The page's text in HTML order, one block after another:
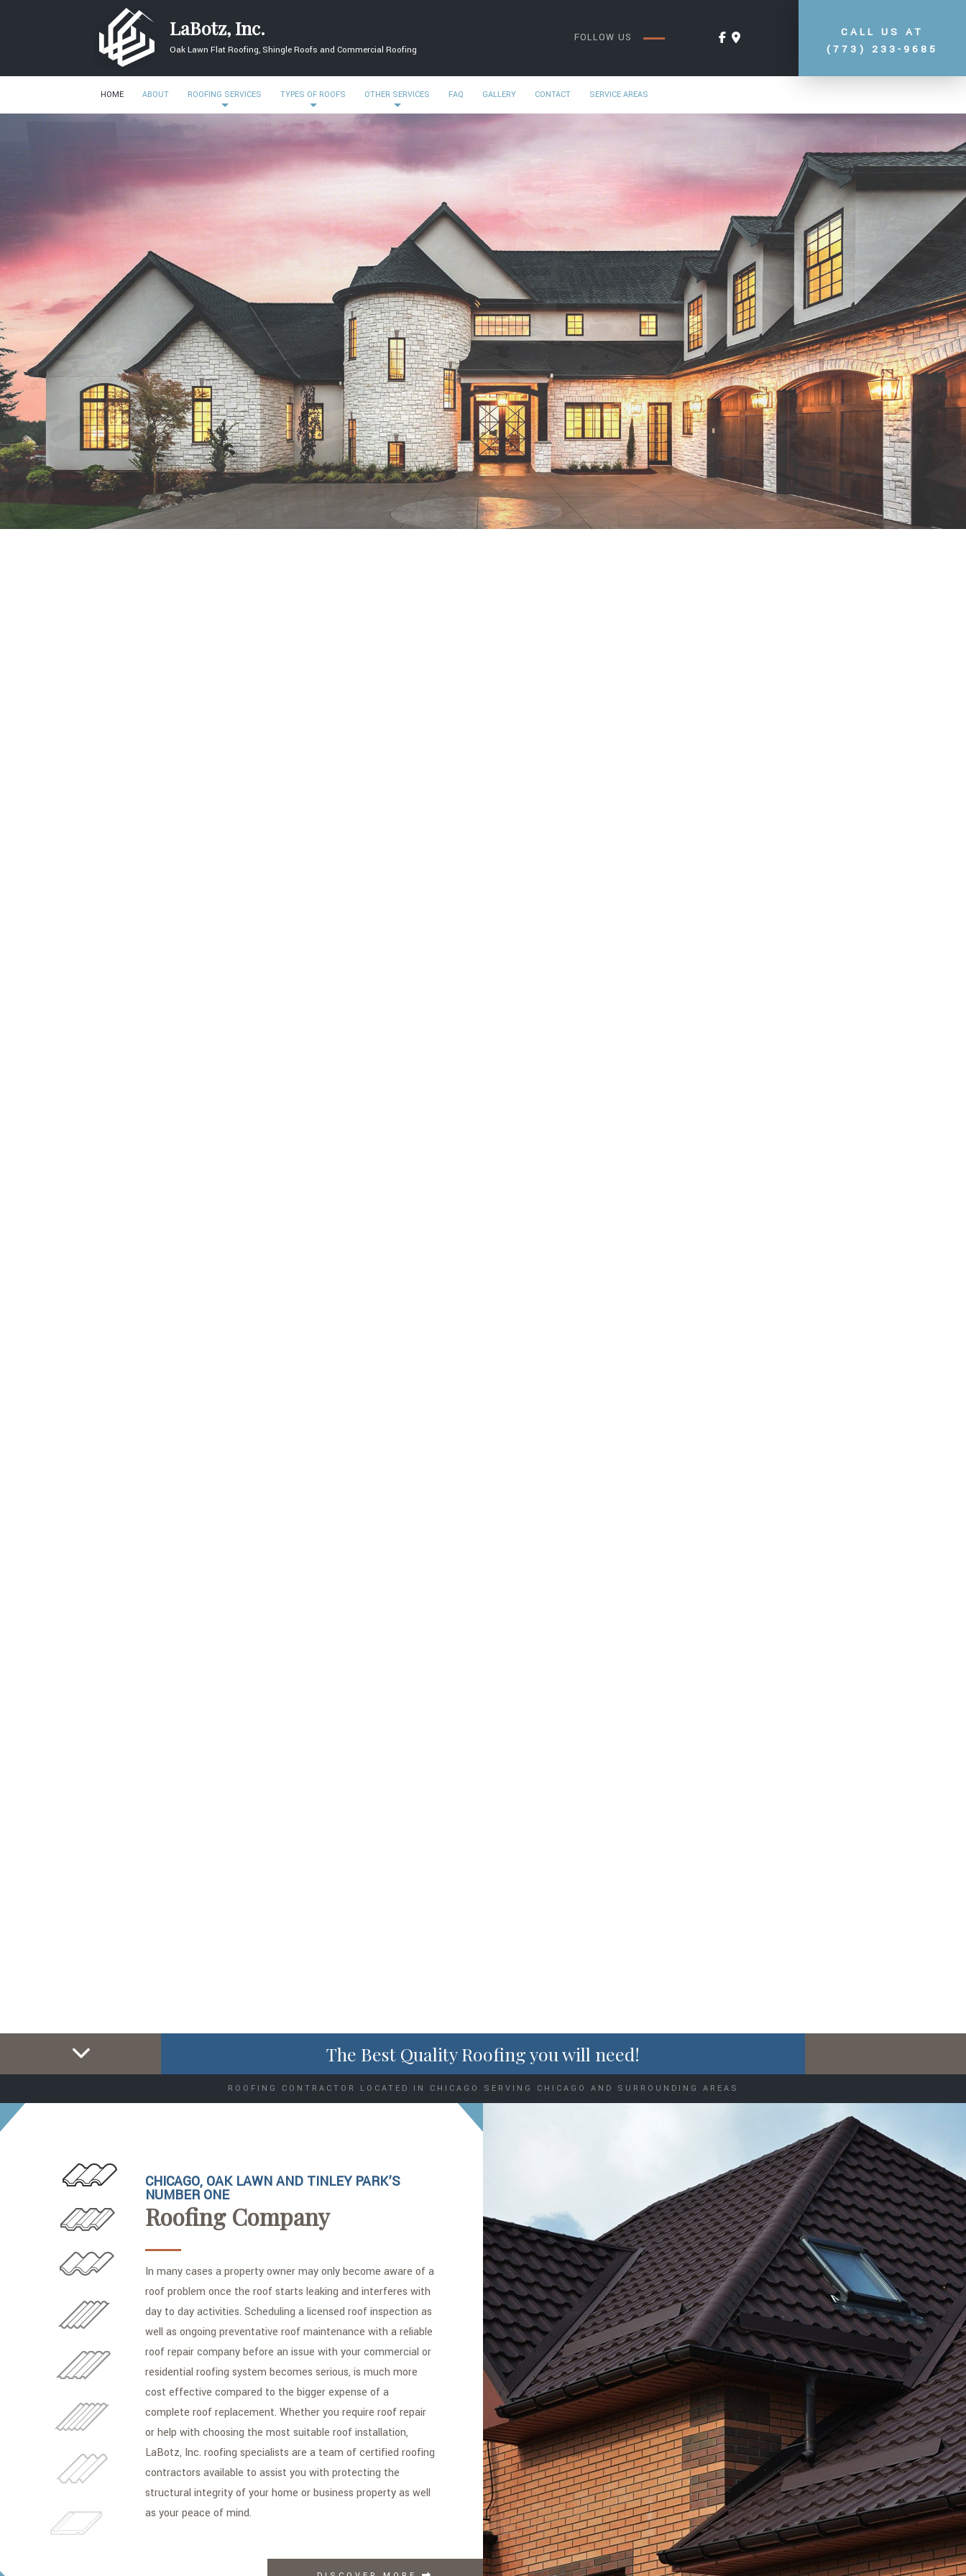
LaBotz, Inc.
Oak Lawn Flat Roofing, Shingle Roofs and Commercial Roofing
FOLLOW US
CALL US AT
(773) 233-9685
HOME ABOUT ROOFING SERVICES TYPES OF ROOFS OTHER SERVICES FAQ GALLERY CONTACT SERVICE AREAS
The Best Quality Roofing you will need!
ROOFING CONTRACTOR LOCATED IN CHICAGO SERVING CHICAGO AND SURROUNDING AREAS
CHICAGO, OAK LAWN AND TINLEY PARK’S
NUMBER ONE
Roofing Company
In many cases a property owner may only become aware of a
roof problem once the roof starts leaking and interferes with
day to day activities. Scheduling a licensed roof inspection as
well as ongoing preventative roof maintenance with a reliable
roof repair company before an issue with your commercial or
residential roofing system becomes serious, is much more
cost effective compared to the bigger expense of a
complete roof replacement. Whether you require roof repair
or help with choosing the most suitable roof installation,
LaBotz, Inc. roofing specialists are a team of certified roofing
contractors available to assist you with protecting the
structural integrity of your home or business property as well
as your peace of mind.